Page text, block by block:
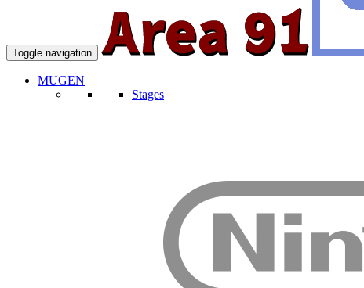
Toggle navigation
MUGEN
Stages